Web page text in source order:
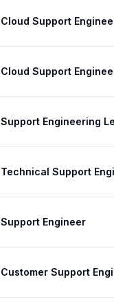
Cloud Support
Cloud Support
Support Engineering
Technical Support
Support Engineer
Customer Support